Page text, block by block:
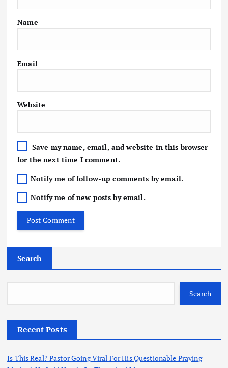
Name
Email
Website
Save my name, email, and website in this browser
for the next time I comment.
Notify me of follow-up comments by email.
Notify me of new posts by email.
Search
Search
Recent Posts
Is This Real? Pastor Going Viral For His Questionable Praying